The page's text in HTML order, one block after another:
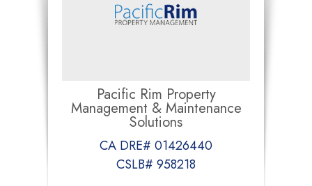
Pacific Rim Property
Management & Maintenance
Solutions
CA DRE# 01426440
CSLB# 958218